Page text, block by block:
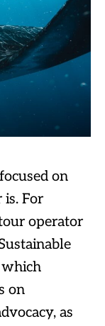
on
For
operator
which
on
as